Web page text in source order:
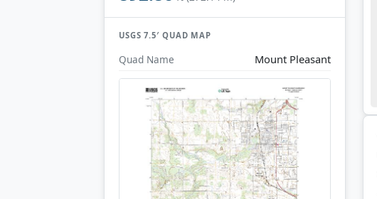
USGS 7.5′ QUAD MAP
Quad Name Mount Pleasant